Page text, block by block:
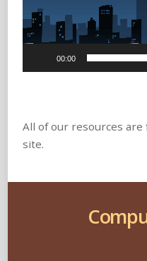
00:00
All of our resources
site.